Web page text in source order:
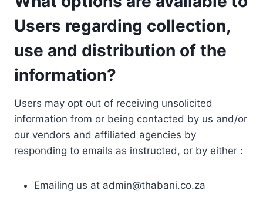
Users regarding collection,
use and distribution of the
information?
Users may opt out of receiving unsolicited
information from or being contacted by us and/or
our vendors and affiliated agencies by
responding to emails as instructed, or by either :
Emailing us at admin@thabani.co.za